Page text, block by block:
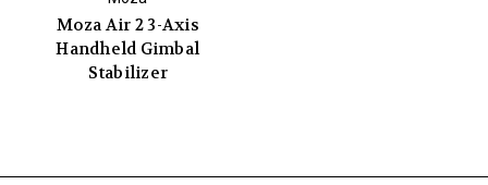
Moza Air 2 3-Axis
Handheld Gimbal
Stabilizer